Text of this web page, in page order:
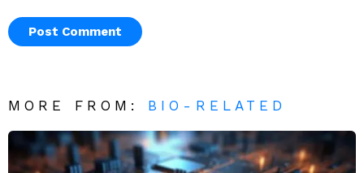
MORE FROM: BIO-RELATED